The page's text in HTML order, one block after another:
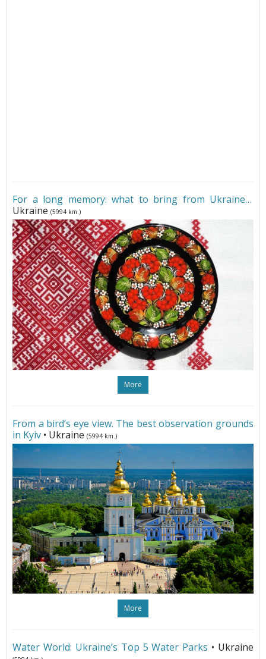
For a long memory: what to bring from Ukraine•
Ukraine (5994 km.)
More
From a bird’s eye view. The best observation grounds
in Kyiv • Ukraine (5994 km.)
More
Water World: Ukraine’s Top 5 Water Parks • Ukraine